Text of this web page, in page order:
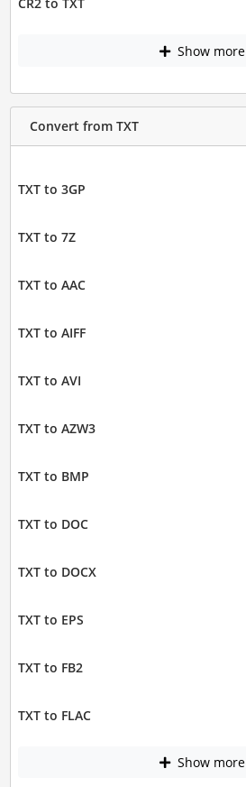
CR2 to TXT
Show more
Convert from TXT
TXT to 3GP
TXT to 7Z
TXT to AAC
TXT to AIFF
TXT to AVI
TXT to AZW3
TXT to BMP
TXT to DOC
TXT to DOCX
TXT to EPS
TXT to FB2
TXT to FLAC
Show more